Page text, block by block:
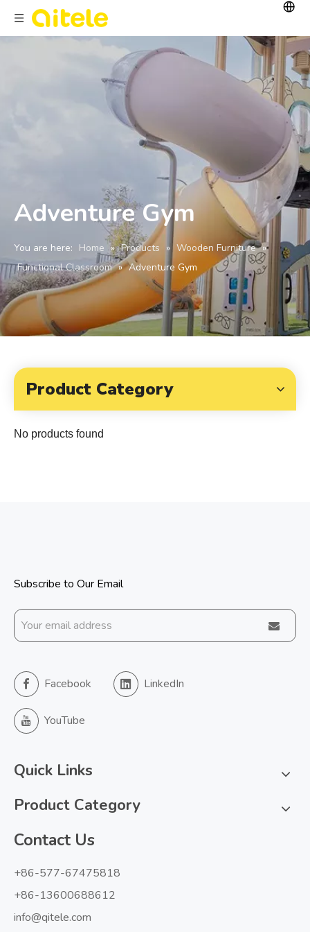
Adventure Gym
You are here: Home » Products » Wooden Furniture »
Functional Classroom » Adventure Gym
Product Category
No products found
Subscribe to Our Email
Facebook LinkedIn
YouTube
Quick Links
Product Category
Contact Us
+86-577-67475818
+86-13600688612
info@qitele.com